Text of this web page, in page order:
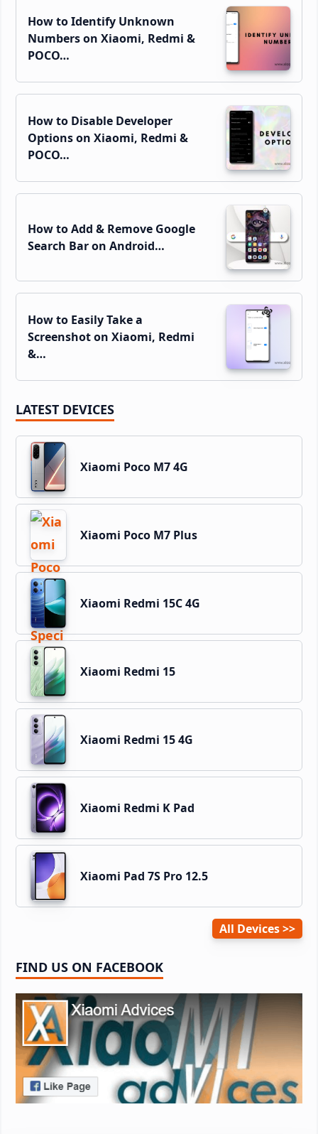
How to Identify Unknown
Numbers on Xiaomi, Redmi &
POCO…
How to Disable Developer
Options on Xiaomi, Redmi &
POCO…
How to Add & Remove Google
Search Bar on Android…
How to Easily Take a
Screenshot on Xiaomi, Redmi
&…
LATEST DEVICES
Xiaomi Poco M7 4G
Xiaomi Poco M7 Plus
Xiaomi Redmi 15C 4G
Xiaomi Redmi 15
Xiaomi Redmi 15 4G
Xiaomi Redmi K Pad
Xiaomi Pad 7S Pro 12.5
All Devices
FIND US ON FACEBOOK